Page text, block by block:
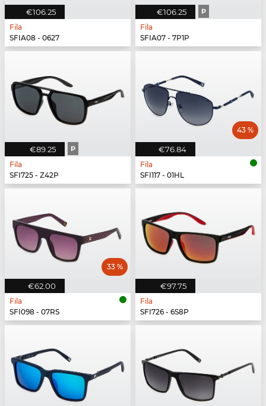
€106.25
Fila
SFIA08 - 0627
€106.25 P
Fila
SFIA07 - 7P1P
€89.25 P
Fila
SFI725 - Z42P
€76.84
43 %
Fila
SFI117 - 01HL
€62.00
33 %
Fila
SFI098 - 07RS
€97.75
Fila
SFI726 - 6S8P